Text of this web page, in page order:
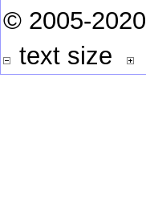
© 2005-2020
text size